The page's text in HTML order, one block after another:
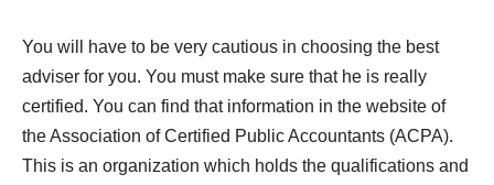
You will have to be very cautious in choosing the best
adviser for you. You must make sure that he is really
certified. You can find that information in the website of
the Association of Certified Public Accountants (ACPA).
This is an organization which holds the qualifications and